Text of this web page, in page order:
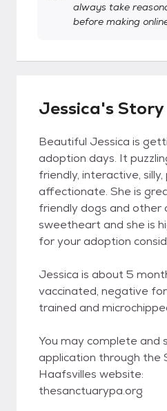
always take
before making
Jessica's Story
Beautiful Jessica is
adoption days. It
friendly, interactive,
affectionate. She is
friendly dogs and other
sweetheart and she is
for your adoption
Jessica is about 5
vaccinated, negative
trained and
You may complete and
application through the
Haafsvilles website:
thesanctuarypa.org